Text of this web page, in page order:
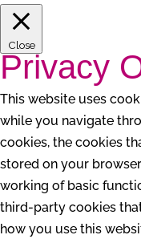
Close
Privacy
This website uses
while you navigate
cookies, the cookies
stored on your
working of basic
third-party cookies
how you use this